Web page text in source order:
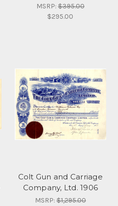
MSRP:$395.00
$295.00
Colt Gun and Carriage
Company, Ltd. 1906
MSRP:$1,295.00